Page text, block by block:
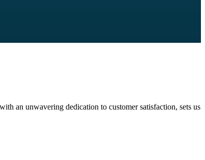
an unwavering dedication to customer satisfaction, sets us